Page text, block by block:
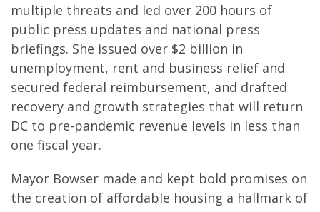
multiple threats and led over 200 hours of
public press updates and national press
briefings. She issued over $2 billion in
unemployment, rent and business relief and
secured federal reimbursement, and drafted
recovery and growth strategies that will return
DC to pre-pandemic revenue levels in less than
one fiscal year.
Mayor Bowser made and kept bold promises on
the creation of affordable housing a hallmark of